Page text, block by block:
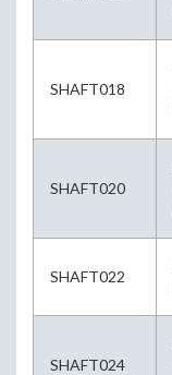
SHAFT018
SHAFT020
SHAFT022
SHAFT024